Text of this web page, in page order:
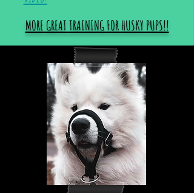
MORE GREAT TRAINING FOR HUSKY PUPS!!